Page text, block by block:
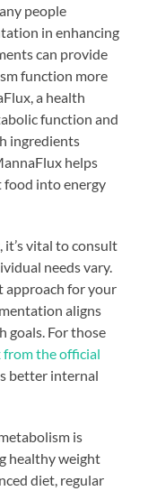
people
in enhancing
can provide
function more
a health
function and
ingredients
helps
food into energy
vital to consult
needs vary.
approach for your
aligns
goals. For those
the official
better internal
is
healthy weight
diet, regular